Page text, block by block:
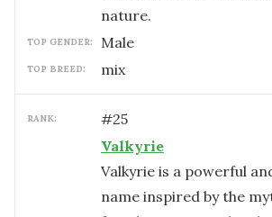
nature.
TOP GENDER: male
TOP BREED: mix
RANK: #25
Valkyrie
Valkyrie is a powerful
name inspired by the